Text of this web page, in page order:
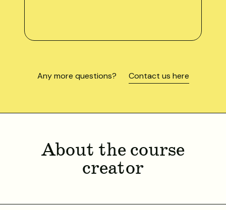
Any more questions? Contact us here
About the course
creator